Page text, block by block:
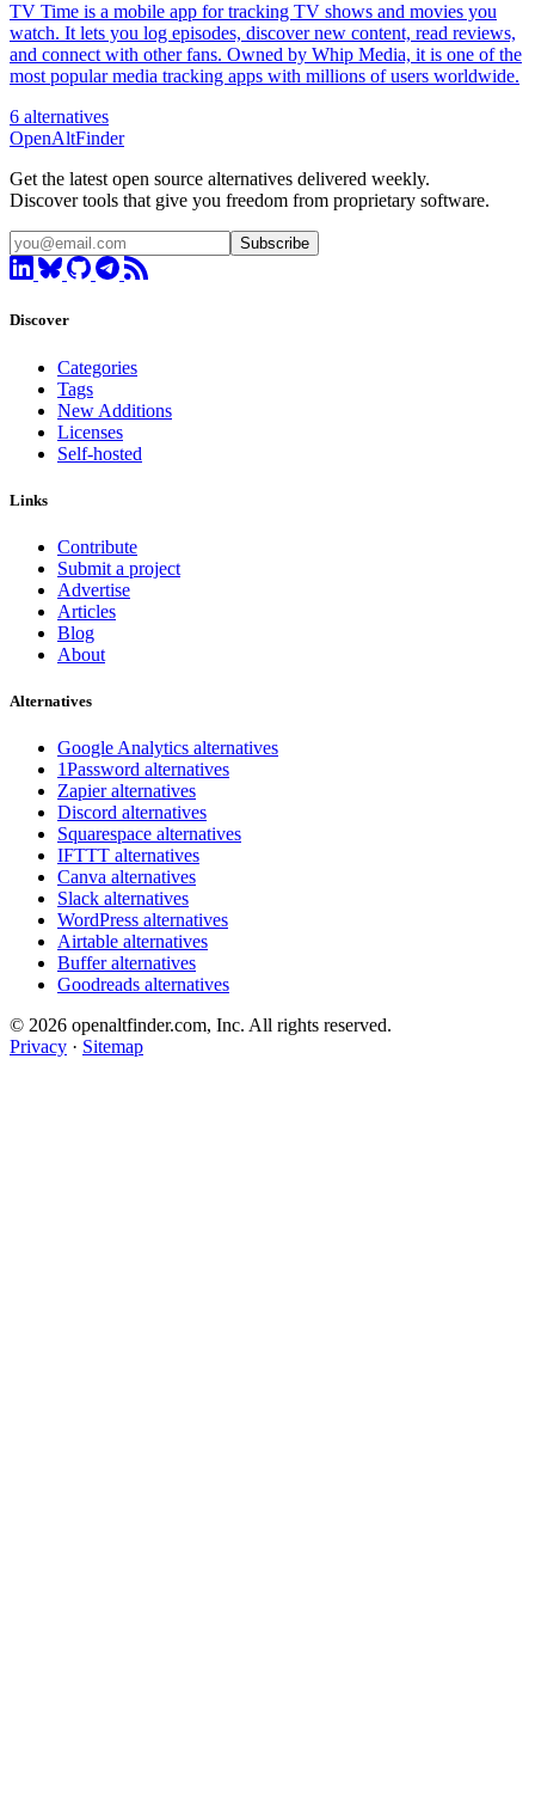
TV Time is a mobile app for tracking TV shows and movies you
watch. It lets you log episodes, discover new content, read reviews,
and connect with other fans. Owned by Whip Media, it is one of the
most popular media tracking apps with millions of users worldwide.
6 alternatives
OpenAltFinder
Get the latest open source alternatives delivered weekly.
Discover tools that give you freedom from proprietary software.
Subscribe
Discover
Categories
Tags
New Additions
Licenses
Self-hosted
Links
Contribute
Submit a project
Advertise
Articles
Blog
About
Alternatives
Google Analytics alternatives
1Password alternatives
Zapier alternatives
Discord alternatives
Squarespace alternatives
IFTTT alternatives
Canva alternatives
Slack alternatives
WordPress alternatives
Airtable alternatives
Buffer alternatives
Goodreads alternatives
© 2026 openaltfinder.com, Inc. All rights reserved.
Privacy · Sitemap